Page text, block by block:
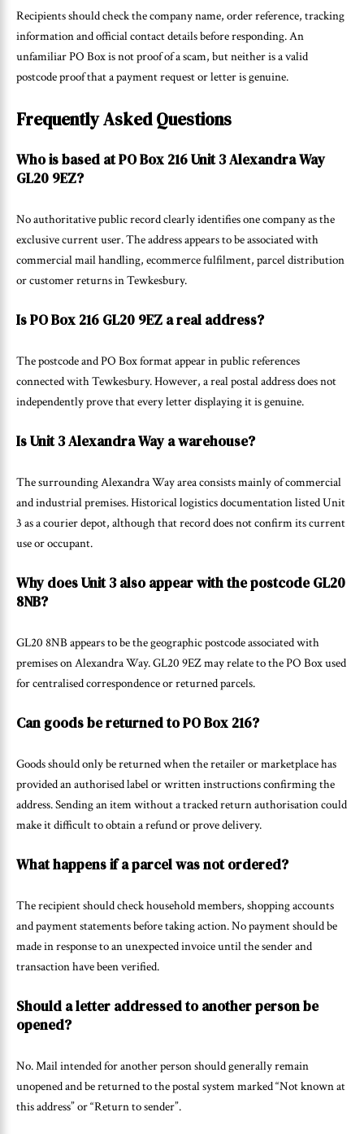
Recipients should check the company name, order reference, tracking
information and official contact details before responding. An
unfamiliar PO Box is not proof of a scam, but neither is a valid
postcode proof that a payment request or letter is genuine.
Frequently Asked Questions
Who is based at PO Box 216 Unit 3 Alexandra Way
GL20 9EZ?
No authoritative public record clearly identifies one company as the
exclusive current user. The address appears to be associated with
commercial mail handling, ecommerce fulfilment, parcel distribution
or customer returns in Tewkesbury.
Is PO Box 216 GL20 9EZ a real address?
The postcode and PO Box format appear in public references
connected with Tewkesbury. However, a real postal address does not
independently prove that every letter displaying it is genuine.
Is Unit 3 Alexandra Way a warehouse?
The surrounding Alexandra Way area consists mainly of commercial
and industrial premises. Historical logistics documentation listed Unit
3 as a courier depot, although that record does not confirm its current
use or occupant.
Why does Unit 3 also appear with the postcode GL20
8NB?
GL20 8NB appears to be the geographic postcode associated with
premises on Alexandra Way. GL20 9EZ may relate to the PO Box used
for centralised correspondence or returned parcels.
Can goods be returned to PO Box 216?
Goods should only be returned when the retailer or marketplace has
provided an authorised label or written instructions confirming the
address. Sending an item without a tracked return authorisation could
make it difficult to obtain a refund or prove delivery.
What happens if a parcel was not ordered?
The recipient should check household members, shopping accounts
and payment statements before taking action. No payment should be
made in response to an unexpected invoice until the sender and
transaction have been verified.
Should a letter addressed to another person be
opened?
No. Mail intended for another person should generally remain
unopened and be returned to the postal system marked “Not known at
this address” or “Return to sender”.